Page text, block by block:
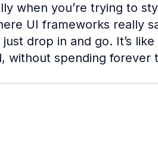
when you’re trying to
UI frameworks really
drop in and go. It’s like
without spending forever